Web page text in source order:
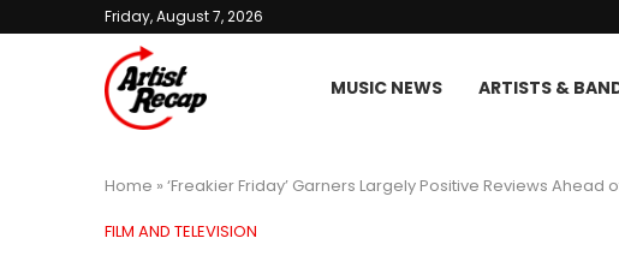
Friday, August 7, 2026
MUSIC NEWS ARTISTS &
Home » ‘Freakier Friday’ Garners Largely Positive Reviews Ahead
FILM AND TELEVISION